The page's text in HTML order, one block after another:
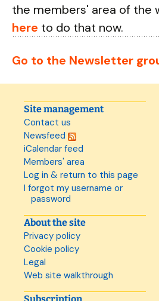
the members' area of the
here to do that now.
Go to the Newsletter
Site management
Contact us
Newsfeed
iCalendar feed
Members' area
Log in & return to this page
I forgot my username or
password
About the site
Privacy policy
Cookie policy
Legal
Web site walkthrough